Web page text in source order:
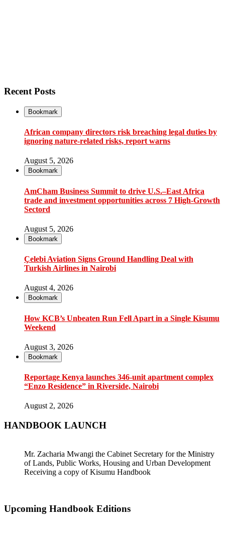
Recent Posts
Bookmark
African company directors risk breaching legal duties by
ignoring nature-related risks, report warns
August 5, 2026
Bookmark
AmCham Business Summit to drive U.S.–East Africa
trade and investment opportunities across 7 High-Growth
Sectord
August 5, 2026
Bookmark
Çelebi Aviation Signs Ground Handling Deal with
Turkish Airlines in Nairobi
August 4, 2026
Bookmark
How KCB’s Unbeaten Run Fell Apart in a Single Kisumu
Weekend
August 3, 2026
Bookmark
Reportage Kenya launches 346-unit apartment complex
“Enzo Residence” in Riverside, Nairobi
August 2, 2026
HANDBOOK LAUNCH
Mr. Zacharia Mwangi the Cabinet Secretary for the Ministry
of Lands, Public Works, Housing and Urban Development
Receiving a copy of Kisumu Handbook
Upcoming Handbook Editions